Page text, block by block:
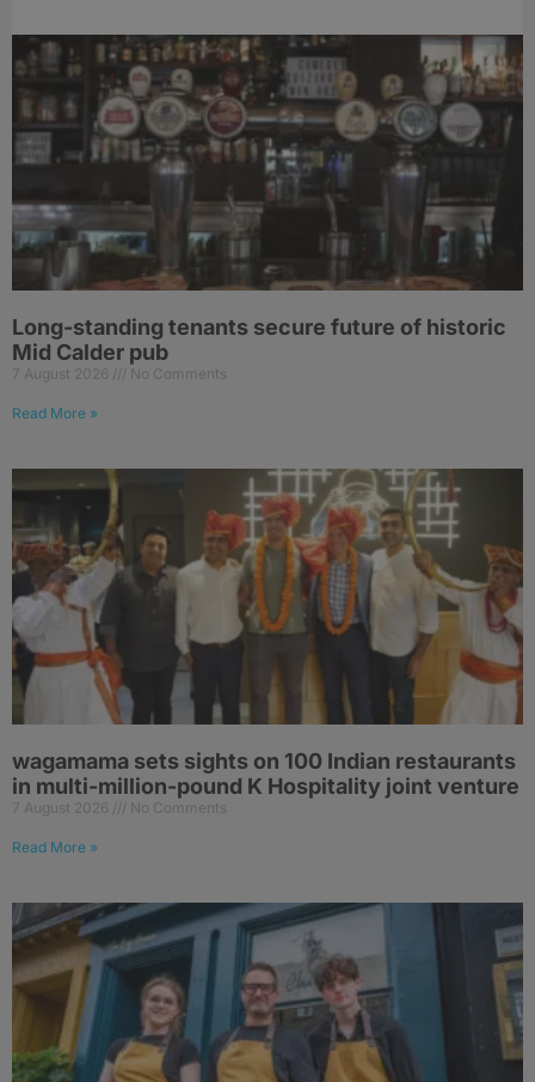
Long-standing tenants secure future of historic
Mid Calder pub
7 August 2026 No Comments
Read More »
wagamama sets sights on 100 Indian restaurants
in multi-million-pound K Hospitality joint venture
7 August 2026 No Comments
Read More »